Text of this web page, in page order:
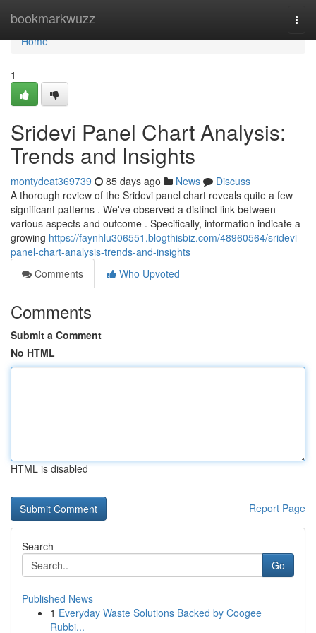
bookmarkwuzz
Home
Home
1
Sridevi Panel Chart Analysis:
Trends and Insights
montydeat369739 85 days ago News
Discuss
A thorough review of the Sridevi panel chart reveals quite a few
significant patterns . We've observed a distinct link between
various aspects and outcome . Specifically, information indicate a
growing https://faynhlu306551.blogthisbiz.com/48960564/sridevi-
panel-chart-analysis-trends-and-insights
Comments
Who Upvoted
Comments
Submit a Comment
No HTML
HTML is disabled
Report Page
Search
Go
Published News
1 Everyday Waste Solutions Backed by Coogee
Rubbi...